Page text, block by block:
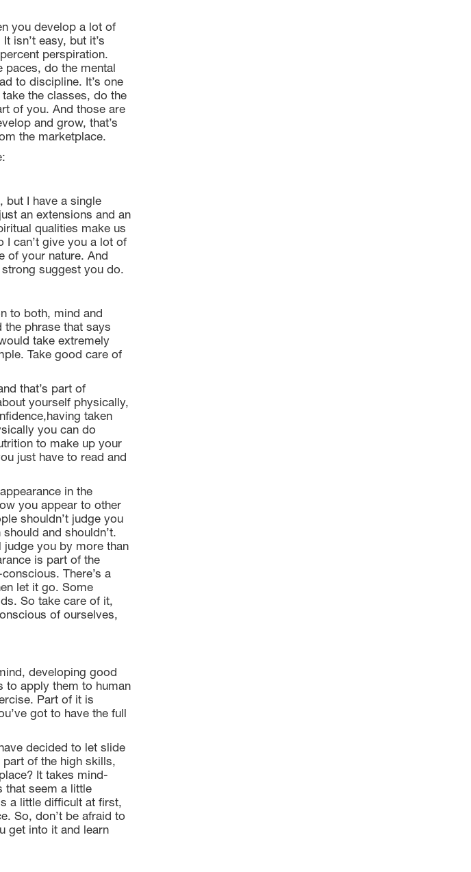
you develop a lot of
isn’t easy, but it’s
perspiration.
paces, do the mental
to discipline. It’s one
the classes, do the
of you. And those are
and grow, that’s
the marketplace.
but I have a single
an extensions and an
qualities make us
I can’t give you a lot of
of your nature. And
suggest you do.
to both, mind and
the phrase that says
take extremely
Take good care of
that’s part of
yourself physically,
taken
you can do
to make up your
just have to read and
in the
you appear to other
shouldn’t judge you
and shouldn’t.
judge you by more than
is part of the
There’s a
let it go. Some
So take care of it,
of ourselves,
developing good
to apply them to human
Part of it is
got to have the full
decided to let slide
of the high skills,
It takes mind-
that seem a little
a little difficult at first,
So, don’t be afraid to
get into it and learn